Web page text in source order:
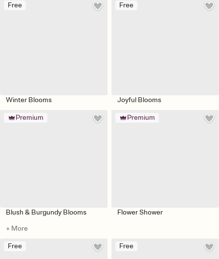
Free
Winter Blooms
Free
Joyful Blooms
Premium
Blush & Burgundy Blooms
+ More
Premium
Flower Shower
Free Free